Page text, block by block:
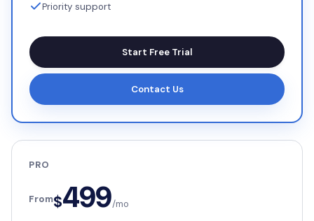
Priority support
Start Free Trial
Contact Us
PRO
From$499/mo